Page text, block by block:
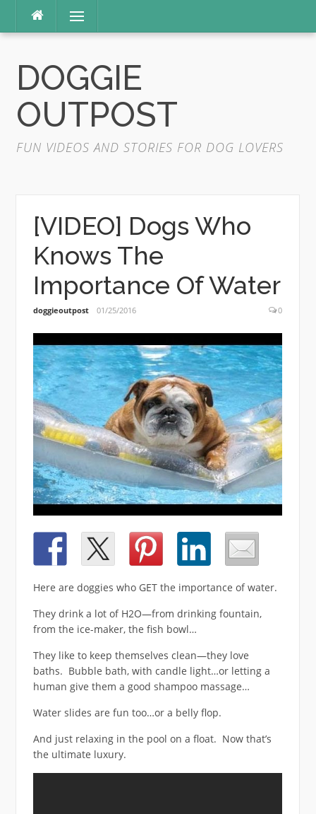
content
Menu
DOGGIE
OUTPOST
FUN VIDEOS AND STORIES FOR DOG LOVERS
[VIDEO] Dogs Who
Knows The
Importance Of Water
doggieoutpost 01/25/2016 0
Here are doggies who GET the importance of water.
They drink a lot of H2O—from drinking fountain,
from the ice-maker, the fish bowl…
They like to keep themselves clean—they love
baths. Bubble bath, with candle light…or letting a
human give them a good shampoo massage…
Water slides are fun too…or a belly flop.
And just relaxing in the pool on a float. Now that’s
the ultimate luxury.